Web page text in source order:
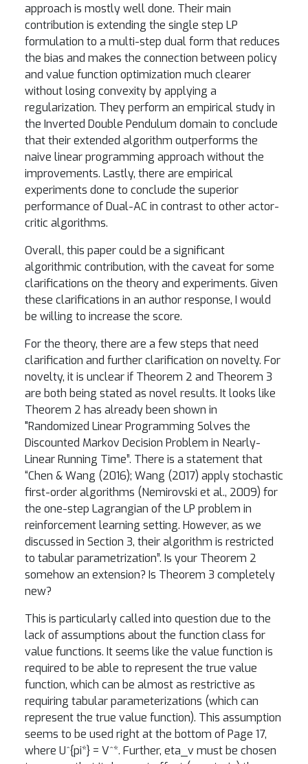
approach is mostly well done. Their main
contribution is extending the single step LP
formulation to a multi-step dual form that reduces
the bias and makes the connection between policy
and value function optimization much clearer
without losing convexity by applying a
regularization. They perform an empirical study in
the Inverted Double Pendulum domain to conclude
that their extended algorithm outperforms the
naive linear programming approach without the
improvements. Lastly, there are empirical
experiments done to conclude the superior
performance of Dual-AC in contrast to other actor-
critic algorithms.
Overall, this paper could be a significant
algorithmic contribution, with the caveat for some
clarifications on the theory and experiments. Given
these clarifications in an author response, I would
be willing to increase the score.
For the theory, there are a few steps that need
clarification and further clarification on novelty. For
novelty, it is unclear if Theorem 2 and Theorem 3
are both being stated as novel results. It looks like
Theorem 2 has already been shown in
"Randomized Linear Programming Solves the
Discounted Markov Decision Problem in Nearly-
Linear Running Time”. There is a statement that
“Chen & Wang (2016); Wang (2017) apply stochastic
first-order algorithms (Nemirovski et al., 2009) for
the one-step Lagrangian of the LP problem in
reinforcement learning setting. However, as we
discussed in Section 3, their algorithm is restricted
to tabular parametrization”. Is your Theorem 2
somehow an extension? Is Theorem 3 completely
new?
This is particularly called into question due to the
lack of assumptions about the function class for
value functions. It seems like the value function is
required to be able to represent the true value
function, which can be almost as restrictive as
requiring tabular parameterizations (which can
represent the true value function). This assumption
seems to be used right at the bottom of Page 17,
where U^{pi*} = V^*. Further, eta_v must be chosen